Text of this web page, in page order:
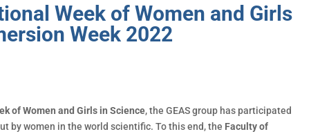
Week of Women and Girls
Week 2022
of Women and Girls in Science, the GEAS group has participated
by women in the world scientific. To this end, the Faculty of